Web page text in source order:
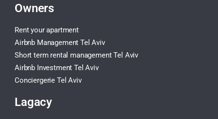
Owners
Rent your apartment
Airbnb Management Tel Aviv
Short term rental management Tel Aviv
Airbnb Investment Tel Aviv
Conciergerie Tel Aviv
Lagacy